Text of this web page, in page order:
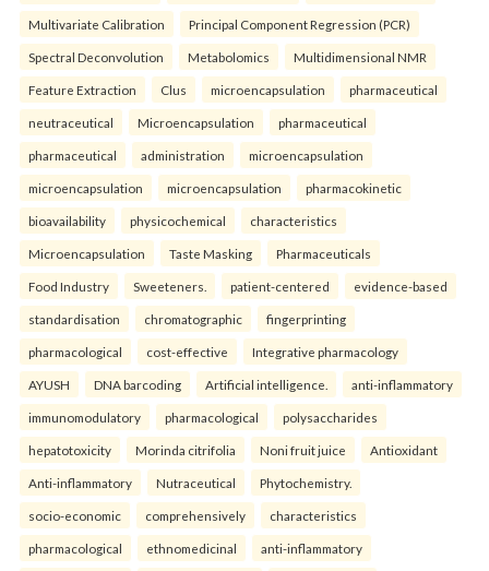
Multivariate Calibration Principal Component Regression (PCR)
Spectral Deconvolution Metabolomics Multidimensional NMR
Feature Extraction Clus microencapsulation pharmaceutical
neutraceutical Microencapsulation pharmaceutical
pharmaceutical administration microencapsulation
microencapsulation microencapsulation pharmacokinetic
bioavailability physicochemical characteristics
Microencapsulation Taste Masking Pharmaceuticals
Food Industry Sweeteners. patient-centered evidence-based
standardisation chromatographic fingerprinting
pharmacological cost-effective Integrative pharmacology
AYUSH DNA barcoding Artificial intelligence. anti-inflammatory
immunomodulatory pharmacological polysaccharides
hepatotoxicity Morinda citrifolia Noni fruit juice Antioxidant
Anti-inflammatory Nutraceutical Phytochemistry.
socio-economic comprehensively characteristics
pharmacological ethnomedicinal anti-inflammatory